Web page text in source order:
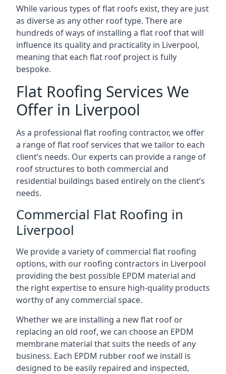
While various types of flat roofs exist, they are just
as diverse as any other roof type. There are
hundreds of ways of installing a flat roof that will
influence its quality and practicality in Liverpool,
meaning that each flat roof project is fully
bespoke.
Flat Roofing Services We
Offer in Liverpool
As a professional flat roofing contractor, we offer
a range of flat roof services that we tailor to each
client’s needs. Our experts can provide a range of
roof structures to both commercial and
residential buildings based entirely on the client’s
needs.
Commercial Flat Roofing in
Liverpool
We provide a variety of commercial flat roofing
options, with our roofing contractors in Liverpool
providing the best possible EPDM material and
the right expertise to ensure high-quality products
worthy of any commercial space.
Whether we are installing a new flat roof or
replacing an old roof, we can choose an EPDM
membrane material that suits the needs of any
business. Each EPDM rubber roof we install is
designed to be easily repaired and inspected,